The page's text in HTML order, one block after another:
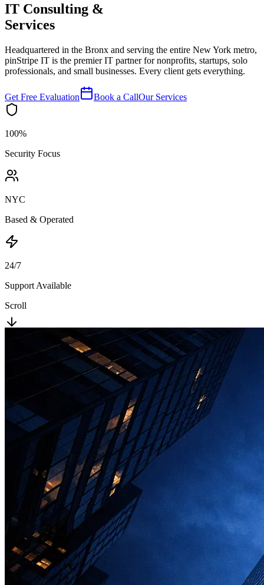
IT Consulting &
Services
Headquartered in the Bronx and serving the entire New York metro,
pinStripe IT is the premier IT partner for nonprofits, startups, solo
professionals, and small businesses. Every client gets everything.
Get Free Evaluation Book a CallOur Services
100%
Security Focus
NYC
Based & Operated
24/7
Support Available
Scroll